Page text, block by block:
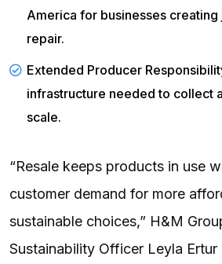
America for businesses creating
repair.
Extended Producer
infrastructure needed to collect
scale.
“Resale keeps products in use
customer demand for more
sustainable choices,” H&M
Sustainability Officer Leyla Ertur